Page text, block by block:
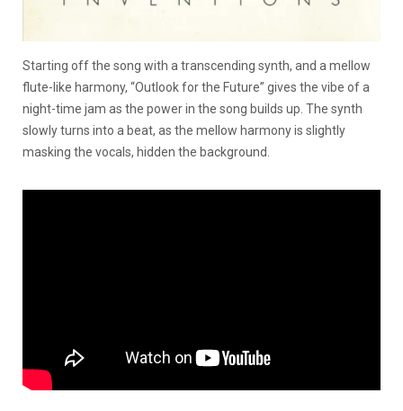
Starting off the song with a transcending synth, and a mellow
flute-like harmony, “Outlook for the Future” gives the vibe of a
night-time jam as the power in the song builds up. The synth
slowly turns into a beat, as the mellow harmony is slightly
masking the vocals, hidden the background.